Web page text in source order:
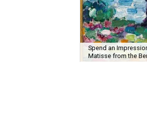
Spend an
Matisse from the